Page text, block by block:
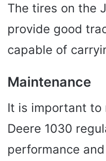
The tires on the
provide good
capable of
Maintenance
It is important to
Deere 1030
performance